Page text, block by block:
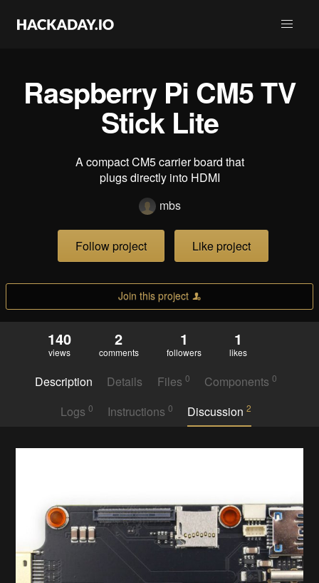
Raspberry Pi CM5 TV
Stick Lite
A compact CM5 carrier board that
plugs directly into HDMI
mbs
Follow project Like project
Join this project
140
views
2
comments
1
followers
1
likes
Description Details Files 0 Components0
Logs 0 Instructions 0 Discussion2